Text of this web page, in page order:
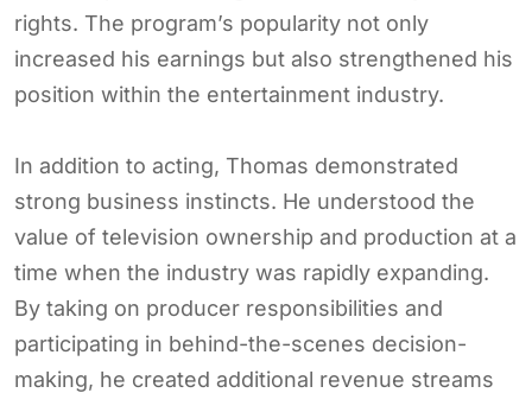
rights. The program’s popularity not only
increased his earnings but also strengthened his
position within the entertainment industry.
In addition to acting, Thomas demonstrated
strong business instincts. He understood the
value of television ownership and production at a
time when the industry was rapidly expanding.
By taking on producer responsibilities and
participating in behind-the-scenes decision-
making, he created additional revenue streams